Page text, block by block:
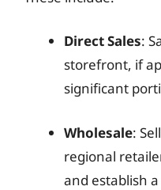
Direct Sales:
storefront, if
significant
Wholesale:
regional
and establish